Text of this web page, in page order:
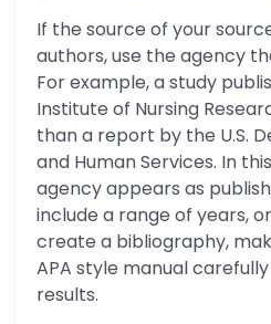
If the source of your
authors, use the agency
For example, a study
Institute of Nursing
than a report by the U.S.
and Human Services. In
agency appears as
include a range of years,
create a bibliography,
APA style manual
results.